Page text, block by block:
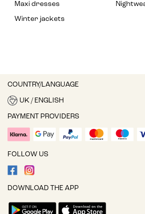
Maxi dresses
Winter jackets
COUNTRY/LANGUAGE
UK / ENGLISH
PAYMENT PROVIDERS
FOLLOW US
DOWNLOAD THE APP